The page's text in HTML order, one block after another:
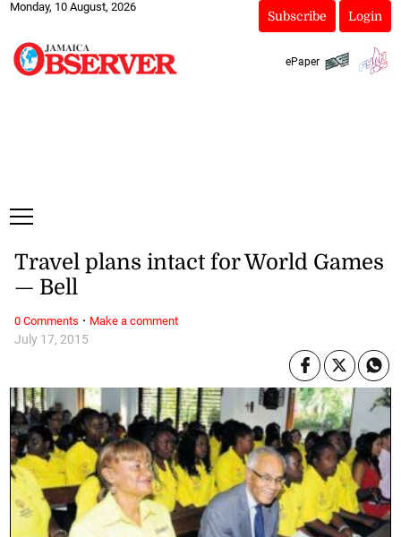
Monday, 10 August, 2026
Subscribe Login
ePaper
July 17, 2015
Travel plans intact for World Games
— Bell
0 Comments · Make a comment